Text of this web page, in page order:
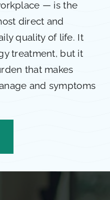
— is the
direct and
quality of life. It
treatment, but it
that makes
and symptoms